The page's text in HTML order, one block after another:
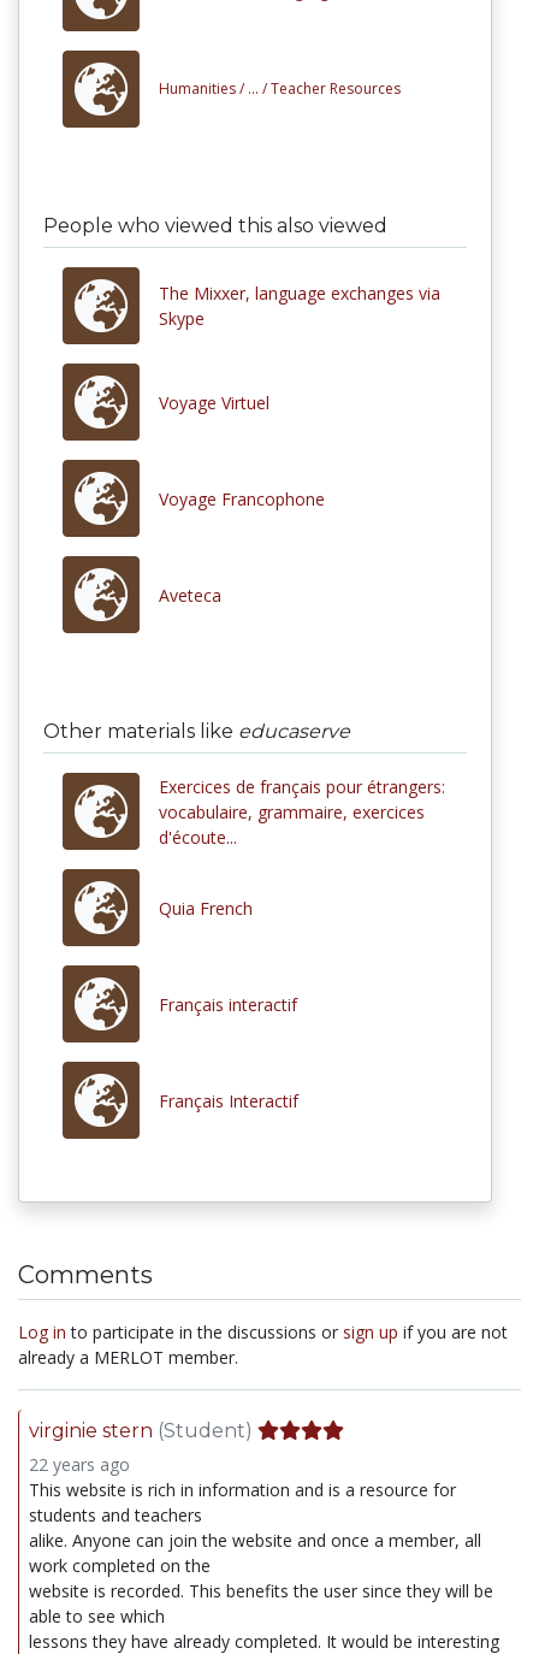
Humanities / ... /Teacher Resources
People who viewed this also viewed
The Mixxer, language exchanges via
Skype
Voyage Virtuel
Voyage Francophone
Aveteca
Other materials like educaserve
Exercices de français pour étrangers:
vocabulaire, grammaire, exercices
d'écoute...
Quia French
Français interactif
Français Interactif
Comments
Log in to participate in the discussions or sign up if you are not
already a MERLOT member.
virginie stern (Student)
22 years ago
This website is rich in information and is a resource for
students and teachers
alike. Anyone can join the website and once a member, all
work completed on the
website is recorded. This benefits the user since they will be
able to see which
lessons they have already completed. It would be interesting